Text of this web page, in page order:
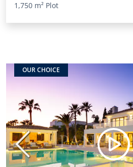
1,750 m² Plot
OUR CHOICE
Previous